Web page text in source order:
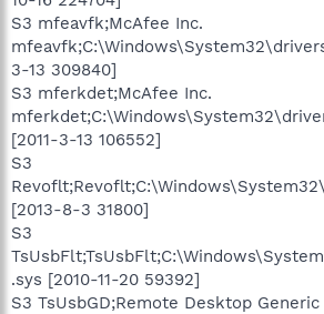
S3 mfeavfk;McAfee Inc.
3-13 309840]
S3 mferkdet;McAfee Inc.
[2011-3-13 106552]
S3
[2013-8-3 31800]
S3
.sys [2010-11-20 59392]
S3 TsUsbGD;Remote Desktop Generic